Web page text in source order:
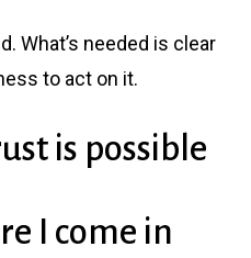
What’s needed is clear
to act on it.
is possible
I come in